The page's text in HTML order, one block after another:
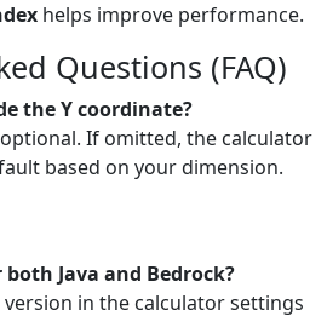
helps improve performance.
Questions (FAQ)
the Y coordinate?
If omitted, the calculator
based on your dimension.
Java and Bedrock?
version in the calculator settings